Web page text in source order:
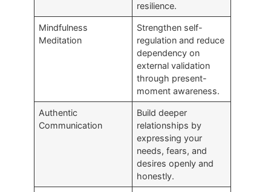
resilience.
Mindfulness
Meditation
Strengthen self-
regulation and reduce
dependency on
external validation
through present-
moment awareness.
Authentic
Communication
Build deeper
relationships by
expressing your
needs, fears, and
desires openly and
honestly.